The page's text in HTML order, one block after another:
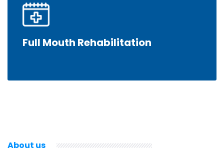
Full Mouth Rehabilitation
About us